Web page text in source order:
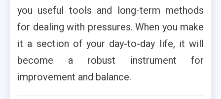
you useful tools and long-term methods
for dealing with pressures. When you make
it a section of your day-to-day life, it will
become a robust instrument for
improvement and balance.